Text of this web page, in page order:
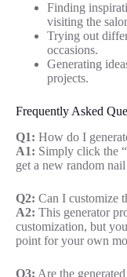
Finding
visiting the
Trying out
occasions.
Generating
projects.
Frequently Asked
Q1: How do I
A1: Simply click the
get a new random
Q2: Can I customize
A2: This generator
customization, but
point for your own
Q3: Are the